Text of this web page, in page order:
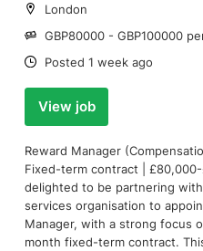
Location:
London
Salary:
GBP80000 - GBP100000
Date:
Posted 1 week ago
View job
Reward Manager
Fixed-term contract |
delighted to be partnering
services organisation to
Manager, with a strong focus
month fixed-term contract.